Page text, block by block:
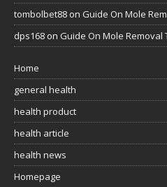
tombolbet88 on Guide On Mole
dps168 on Guide On Mole Removal
Home
general health
health product
health article
health news
Homepage